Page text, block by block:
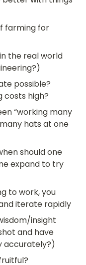
farming for
the real world
possible?
costs high?
“working many
hats at one
should one
expand to try
to work, you
iterate rapidly
insight
and have
accurately?)